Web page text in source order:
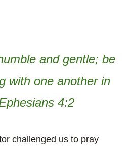
and gentle; be
with one another in
4:2
challenged us to pray